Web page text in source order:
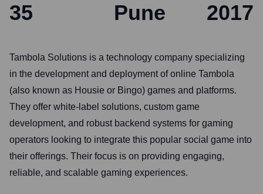
35 Pune 2017
Tambola Solutions is a technology company specializing
in the development and deployment of online Tambola
(also known as Housie or Bingo) games and platforms.
They offer white-label solutions, custom game
development, and robust backend systems for gaming
operators looking to integrate this popular social game into
their offerings. Their focus is on providing engaging,
reliable, and scalable gaming experiences.